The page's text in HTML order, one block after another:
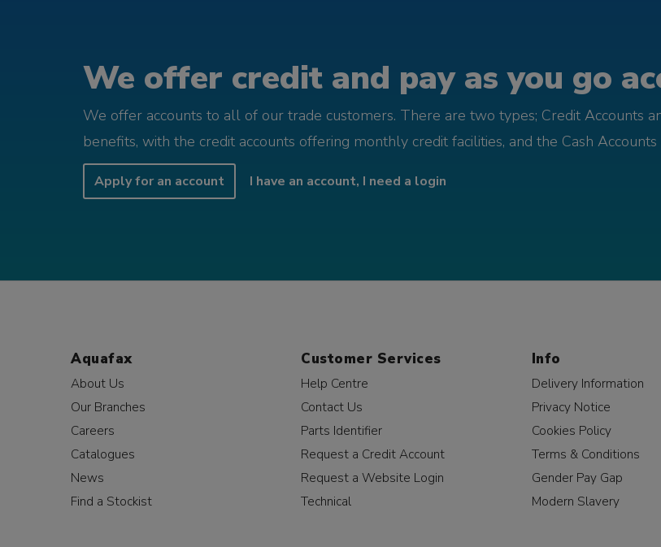
We offer credit and pay as you go
We offer accounts to all of our trade customers. There are two types; Credit Accounts
benefits, with the credit accounts offering monthly credit facilities, and the Cash
Apply for an account I have an account, I need a login
Aquafax
About Us
Our Branches
Careers
Catalogues
News
Find a Stockist
Customer Services
Help Centre
Contact Us
Parts Identifier
Request a Credit Account
Request a Website Login
Technical
Info
Delivery Information
Privacy Notice
Cookies Policy
Terms & Conditions
Gender Pay Gap
Modern Slavery